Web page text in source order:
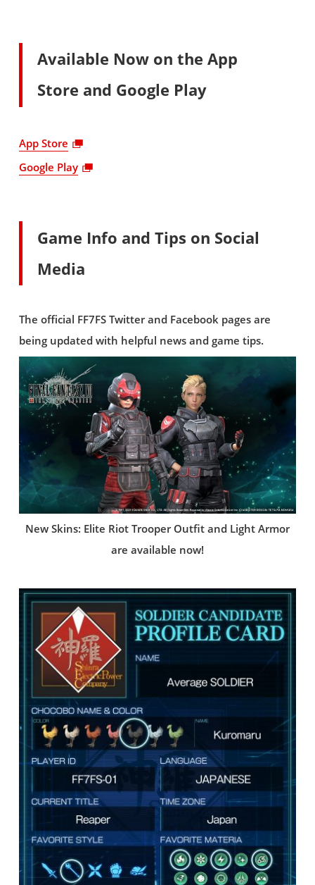
Available Now on the App
Store and Google Play
App Store
Google Play
Game Info and Tips on Social
Media
The official FF7FS Twitter and Facebook pages are
being updated with helpful news and game tips.
New Skins: Elite Riot Trooper Outfit and Light Armor
are available now!